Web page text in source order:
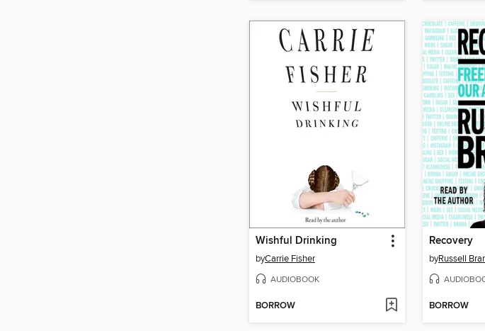
Wishful Drinking
byCarrie Fisher
AUDIOBOOK
BORROW
Recovery
byRussell
BORROW